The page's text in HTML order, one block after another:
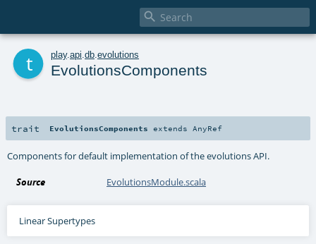

play. api db evolutions
EvolutionsComponents
trait EvolutionsComponents extends AnyRef
Components for default implementation of the evolutions API.
Source EvolutionsModule.scala
Linear Supertypes